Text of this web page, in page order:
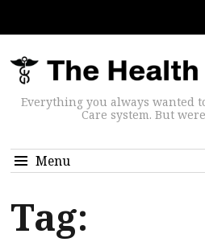
Everything you always wanted
Care system. But
Menu
Tag: